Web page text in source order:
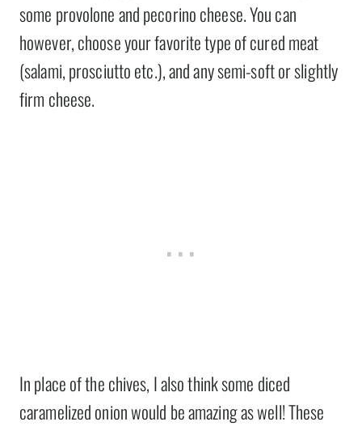
some provolone and pecorino cheese. You can
however, choose your favorite type of cured meat
(salami, prosciutto etc.), and any semi-soft or slightly
firm cheese.
In place of the chives, I also think some diced
caramelized onion would be amazing as well! These